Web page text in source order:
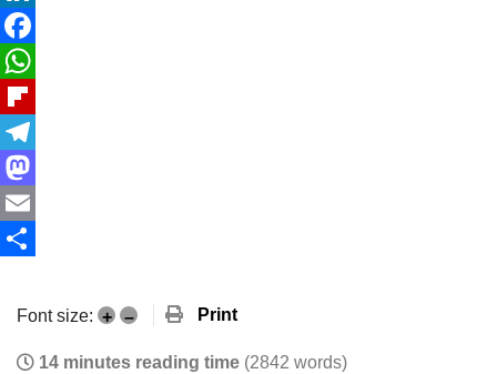
LinkedIn
Facebook
WhatsApp
Flipboard
Telegram
Mastodon
Email
Font size: + – Print
14 minutes reading time (2842 words)